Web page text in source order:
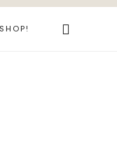
SHOP! Search
this